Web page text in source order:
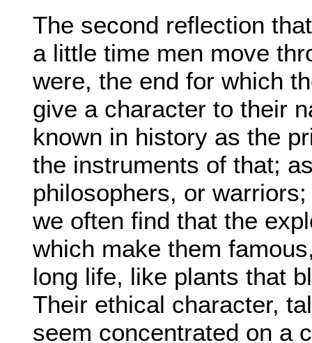
The second reflection
a little time men move
were, the end for which
give a character to their
known in history as the
the instruments of that;
philosophers, or
we often find that the
which make them
long life, like plants that
Their ethical character,
seem concentrated on a